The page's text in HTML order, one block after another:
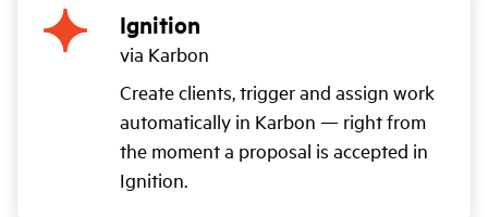
Ignition
via Karbon
Create clients, trigger and assign work
automatically in Karbon — right from
the moment a proposal is accepted in
Ignition.